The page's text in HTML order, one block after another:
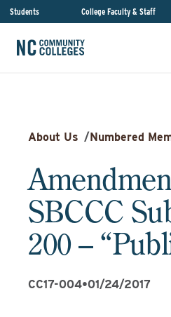
Students College Faculty & Staff
About Us /Numbered
SBCCC
200 –
CC17-004•01/24/2017